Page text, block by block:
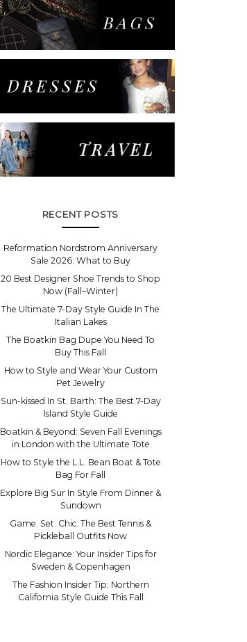
RECENT POSTS
Reformation Nordstrom Anniversary
Sale 2026: What to Buy
20 Best Designer Shoe Trends to Shop
Now (Fall–Winter)
The Ultimate 7-Day Style Guide In The
Italian Lakes
The Boatkin Bag Dupe You Need To
Buy This Fall
How to Style and Wear Your Custom
Pet Jewelry
Sun-kissed In St. Barth: The Best 7-Day
Island Style Guide
Boatkin & Beyond: Seven Fall Evenings
in London with the Ultimate Tote
How to Style the L.L. Bean Boat & Tote
Bag For Fall
Explore Big Sur In Style From Dinner &
Sundown
Game. Set. Chic. The Best Tennis &
Pickleball Outfits Now
Nordic Elegance: Your Insider Tips for
Sweden & Copenhagen
The Fashion Insider Tip: Northern
California Style Guide This Fall